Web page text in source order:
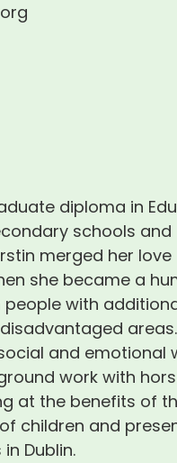
diploma in
schools and
merged her
she became a
with
and emotional
work with
at the benefits of
children and
in Dublin.